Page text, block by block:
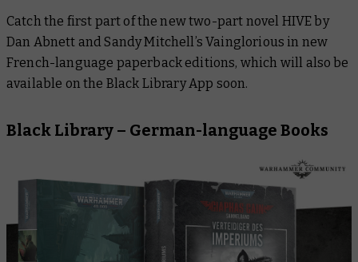
Catch the first part of the new two-part novel HIVEby
Dan Abnett and Sandy Mitchell’sVainglorious in new
French-language paperback editions, which will also be
available on the Black Library App soon.
Black Library – German-language Books